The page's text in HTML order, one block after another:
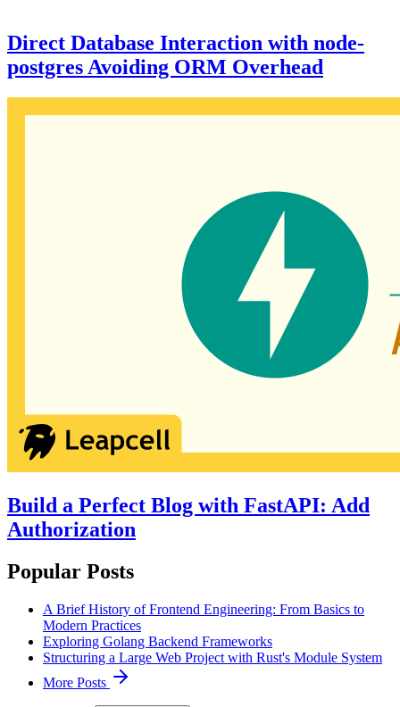
Direct Database Interaction with node-
postgres Avoiding ORM Overhead
Build a Perfect Blog with FastAPI: Add
Authorization
Popular Posts
A Brief History of Frontend Engineering: From Basics to
Modern Practices
Exploring Golang Backend Frameworks
Structuring a Large Web Project with Rust's Module System
More Posts